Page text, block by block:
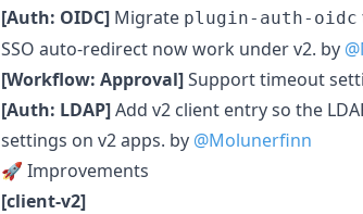
[Auth: OIDC] Migrate plugin-auth-oidc
SSO auto-redirect now work under v2. by
[Workflow: Approval]Support timeout
[Auth: LDAP]Add v2 client entry so the
settings on v2 apps. by @Molunerfinn
🚀 Improvements
[client-v2]